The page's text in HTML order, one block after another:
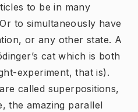
to be in many
to simultaneously have
or any other state. A
cat which is both
experiment, that is).
called superpositions,
the amazing parallel